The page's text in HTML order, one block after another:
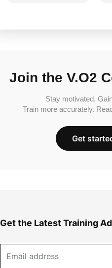
Join the V.O2
Stay motivated.
Train more accurately.
Get
Get the Latest Training